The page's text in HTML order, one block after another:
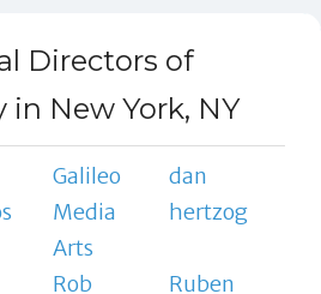
Directors of
New York, NY
Galileo
Media
Arts
dan
hertzog
Rob Ruben